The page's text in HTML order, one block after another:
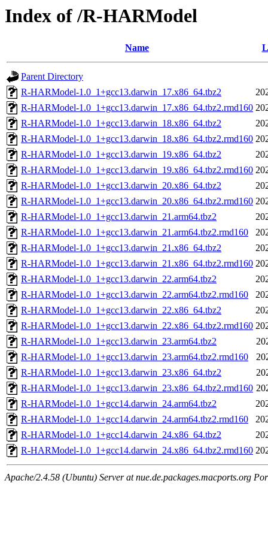
Index of /R-HARModel
Name
Parent Directory
R-HARModel-1.0_1+gcc13.darwin_17.x86_64.tbz2
R-HARModel-1.0_1+gcc13.darwin_17.x86_64.tbz2.rmd160
R-HARModel-1.0_1+gcc13.darwin_18.x86_64.tbz2
R-HARModel-1.0_1+gcc13.darwin_18.x86_64.tbz2.rmd160
R-HARModel-1.0_1+gcc13.darwin_19.x86_64.tbz2
R-HARModel-1.0_1+gcc13.darwin_19.x86_64.tbz2.rmd160
R-HARModel-1.0_1+gcc13.darwin_20.x86_64.tbz2
R-HARModel-1.0_1+gcc13.darwin_20.x86_64.tbz2.rmd160
R-HARModel-1.0_1+gcc13.darwin_21.arm64.tbz2
R-HARModel-1.0_1+gcc13.darwin_21.arm64.tbz2.rmd160
R-HARModel-1.0_1+gcc13.darwin_21.x86_64.tbz2
R-HARModel-1.0_1+gcc13.darwin_21.x86_64.tbz2.rmd160
R-HARModel-1.0_1+gcc13.darwin_22.arm64.tbz2
R-HARModel-1.0_1+gcc13.darwin_22.arm64.tbz2.rmd160
R-HARModel-1.0_1+gcc13.darwin_22.x86_64.tbz2
R-HARModel-1.0_1+gcc13.darwin_22.x86_64.tbz2.rmd160
R-HARModel-1.0_1+gcc13.darwin_23.arm64.tbz2
R-HARModel-1.0_1+gcc13.darwin_23.arm64.tbz2.rmd160
R-HARModel-1.0_1+gcc13.darwin_23.x86_64.tbz2
R-HARModel-1.0_1+gcc13.darwin_23.x86_64.tbz2.rmd160
R-HARModel-1.0_1+gcc14.darwin_24.arm64.tbz2
R-HARModel-1.0_1+gcc14.darwin_24.arm64.tbz2.rmd160
R-HARModel-1.0_1+gcc14.darwin_24.x86_64.tbz2
R-HARModel-1.0_1+gcc14.darwin_24.x86_64.tbz2.rmd160
Apache/2.4.58 (Ubuntu) Server at nue.de.packages.macports.org